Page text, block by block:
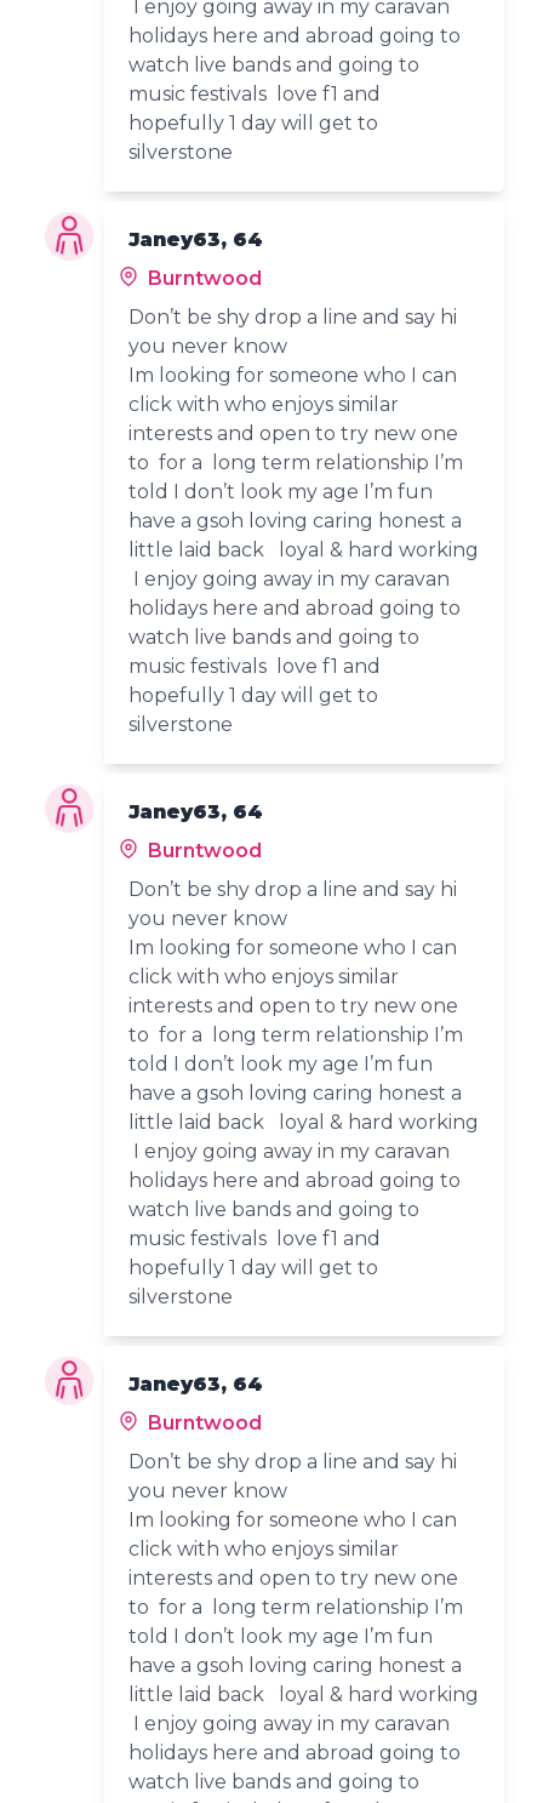
I enjoy going away in my caravan
holidays here and abroad going to
watch live bands and going to
music festivals love f1 and
hopefully 1 day will get to
silverstone
Janey63, 64
Burntwood
Don’t be shy drop a line and say hi
you never know
Im looking for someone who I can
click with who enjoys similar
interests and open to try new one
to for a long term relationship I’m
told I don’t look my age I’m fun
have a gsoh loving caring honest a
little laid back loyal & hard working
I enjoy going away in my caravan
holidays here and abroad going to
watch live bands and going to
music festivals love f1 and
hopefully 1 day will get to
silverstone
Janey63, 64
Burntwood
Don’t be shy drop a line and say hi
you never know
Im looking for someone who I can
click with who enjoys similar
interests and open to try new one
to for a long term relationship I’m
told I don’t look my age I’m fun
have a gsoh loving caring honest a
little laid back loyal & hard working
I enjoy going away in my caravan
holidays here and abroad going to
watch live bands and going to
music festivals love f1 and
hopefully 1 day will get to
silverstone
Janey63, 64
Burntwood
Don’t be shy drop a line and say hi
you never know
Im looking for someone who I can
click with who enjoys similar
interests and open to try new one
to for a long term relationship I’m
told I don’t look my age I’m fun
have a gsoh loving caring honest a
little laid back loyal & hard working
I enjoy going away in my caravan
holidays here and abroad going to
watch live bands and going to